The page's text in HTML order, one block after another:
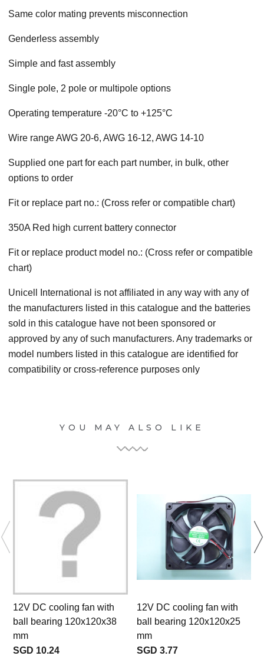
Same color mating prevents misconnection
Genderless assembly
Simple and fast assembly
Single pole, 2 pole or multipole options
Operating temperature -20°C to +125°C
Wire range AWG 20-6, AWG 16-12, AWG 14-10
Supplied one part for each part number, in bulk, other
options to order
Fit or replace part no.: (Cross refer or compatible chart)
350A Red high current battery connector
Fit or replace product model no.: (Cross refer or compatible
chart)
Unicell International is not affiliated in any way with any of
the manufacturers listed in this catalogue and the batteries
sold in this catalogue have not been sponsored or
approved by any of such manufacturers. Any trademarks or
model numbers listed in this catalogue are identified for
compatibility or cross-reference purposes only
YOU MAY ALSO LIKE
12V DC cooling fan with
ball bearing 120x120x38
mm
SGD 10.24
12V DC cooling fan with
ball bearing 120x120x25
mm
SGD 3.77